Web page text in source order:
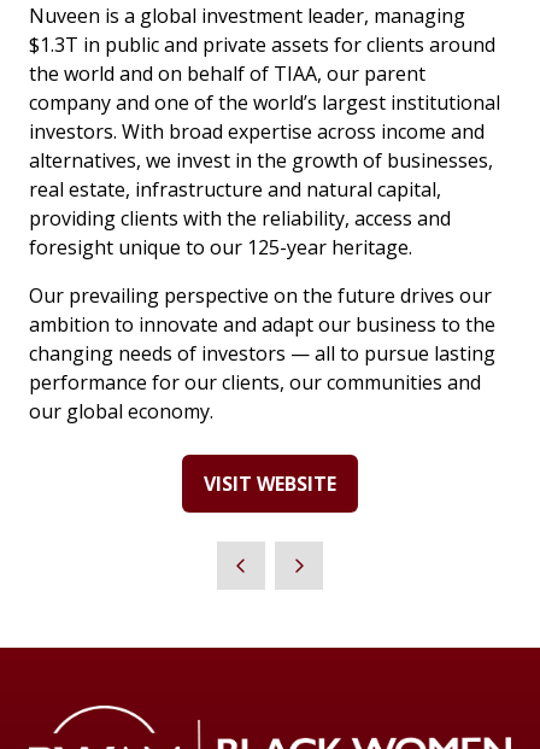
Nuveen is a global investment leader, managing
$1.3T in public and private assets for clients around
the world and on behalf of TIAA, our parent
company and one of the world’s largest institutional
investors. With broad expertise across income and
alternatives, we invest in the growth of businesses,
real estate, infrastructure and natural capital,
providing clients with the reliability, access and
foresight unique to our 125-year heritage.
Our prevailing perspective on the future drives our
ambition to innovate and adapt our business to the
changing needs of investors — all to pursue lasting
performance for our clients, our communities and
our global economy.
VISIT WEBSITE
(OPENS